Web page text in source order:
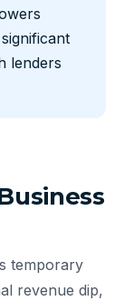
lenders
temporary
revenue dip,